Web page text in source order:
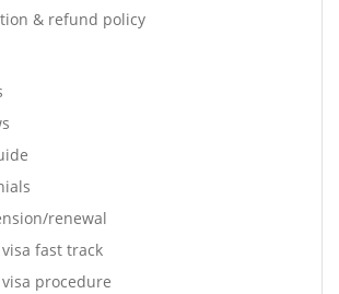
& refund policy
renewal
fast track
procedure